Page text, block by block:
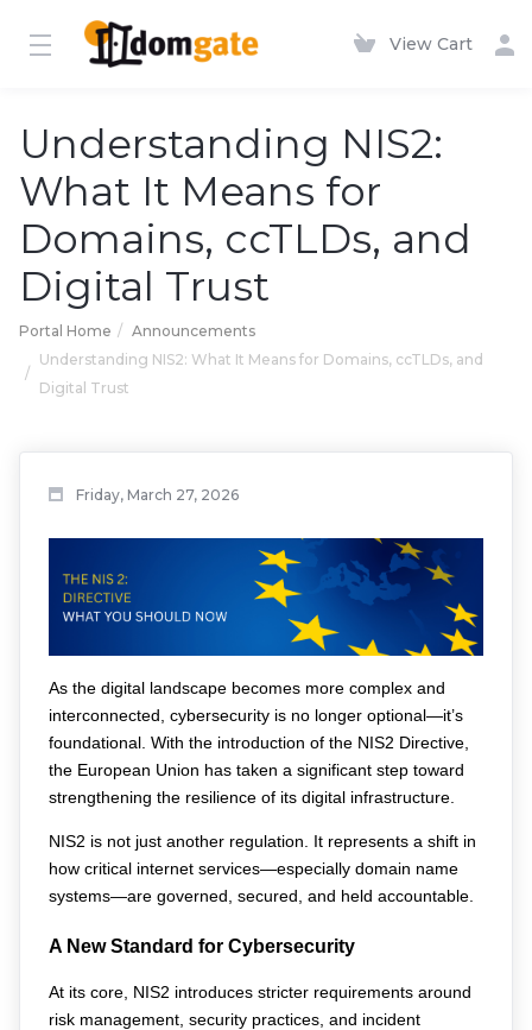
View Cart
Understanding NIS2:
What It Means for
Domains, ccTLDs, and
Digital Trust
Portal Home
Announcements
Understanding NIS2: What It Means for Domains, ccTLDs, and
Digital Trust
Friday, March 27, 2026
As the digital landscape becomes more complex and
interconnected, cybersecurity is no longer optional—it’s
foundational. With the introduction of the NIS2 Directive,
the European Union has taken a significant step toward
strengthening the resilience of its digital infrastructure.
NIS2 is not just another regulation. It represents a shift in
how critical internet services—especially domain name
systems—are governed, secured, and held accountable.
A New Standard for Cybersecurity
At its core, NIS2 introduces stricter requirements around
risk management, security practices, and incident